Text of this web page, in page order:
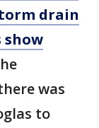
drain
was
to